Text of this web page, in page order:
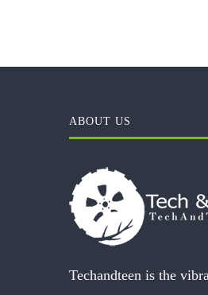
ABOUT US
Techandteen is the